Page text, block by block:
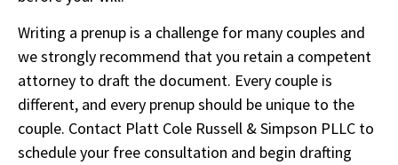
Writing a prenup is a challenge for many couples and
we strongly recommend that you retain a competent
attorney to draft the document. Every couple is
different, and every prenup should be unique to the
couple. Contact Platt Cole Russell & Simpson PLLC to
schedule your free consultation and begin drafting